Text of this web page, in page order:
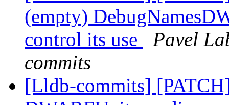
(empty)
control its use
Pavel
commits
[Lldb-commits]